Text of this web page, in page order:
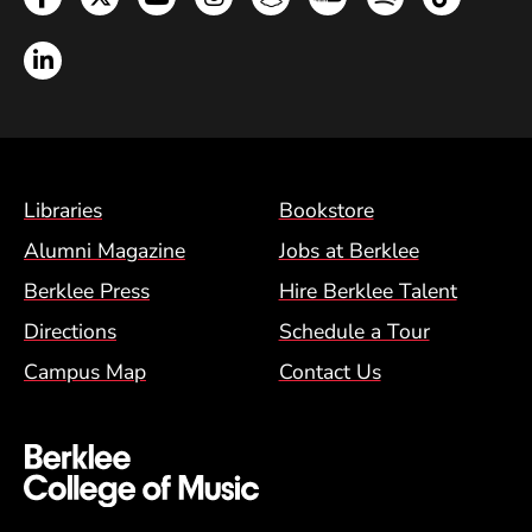
LinkedIn
Footer Menu (BCM)
Libraries
Bookstore
Alumni Magazine
Jobs at Berklee
Berklee Press
Hire Berklee Talent
Directions
Schedule a Tour
Campus Map
Contact Us